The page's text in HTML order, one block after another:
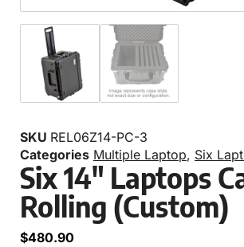
SKU REL06Z14-PC-3
Categories Multiple Laptop, Six
Six 14″ Laptops
Rolling (Custom)
$480.90